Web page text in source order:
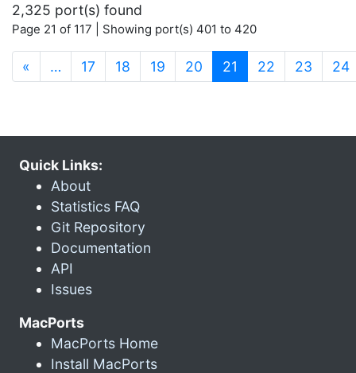
2,325 port(s) found
Page 21 of 117 | Showing port(s) 401 to 420
« … 17 18 19 20 21 (current)
22 23 24
Quick Links:
About
Statistics FAQ
Git Repository
Documentation
API
Issues
MacPorts
MacPorts Home
Install MacPorts